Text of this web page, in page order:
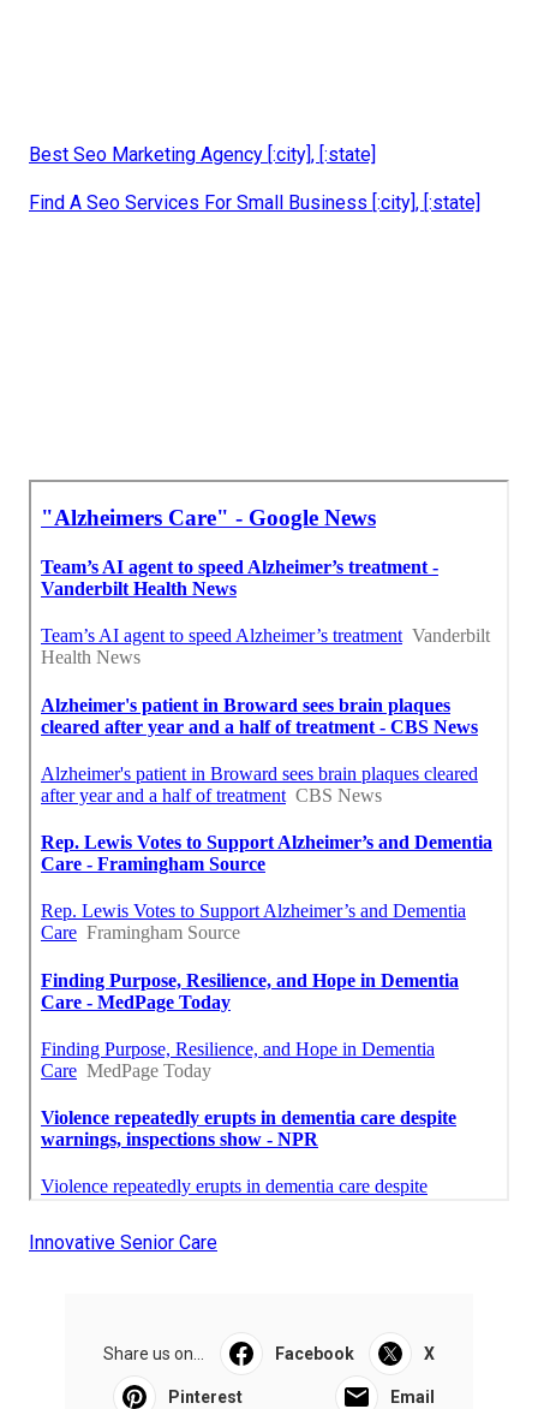
Best Seo Marketing Agency [:city], [:state]
Find A Seo Services For Small Business [:city], [:state]
Innovative Senior Care
Share us on... Facebook X
Pinterest Email